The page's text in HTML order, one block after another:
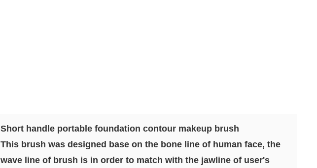
Short handle portable foundation contour makeup brush
This brush was designed base on the bone line of human face, the
wave line of brush is in order to match with the jawline of user's